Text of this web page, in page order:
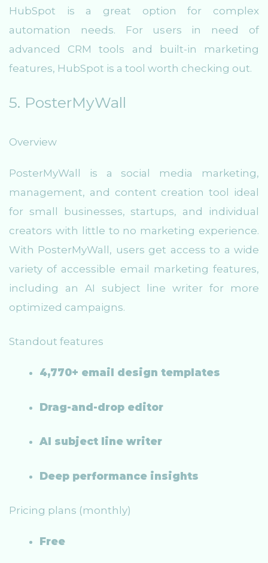
HubSpot is a great option for complex
automation needs. For users in need of
advanced CRM tools and built-in marketing
features, HubSpot is a tool worth checking out.
5. PosterMyWall
Overview
PosterMyWall is a social media marketing,
management, and content creation tool ideal
for small businesses, startups, and individual
creators with little to no marketing experience.
With PosterMyWall, users get access to a wide
variety of accessible email marketing features,
including an AI subject line writer for more
optimized campaigns.
Standout features
4,770+ email design templates
Drag-and-drop editor
AI subject line writer
Deep performance insights
Pricing plans (monthly)
Free